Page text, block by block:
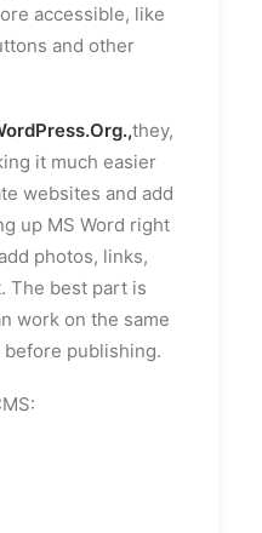
accessible, like
and other
they,
it much easier
websites and add
up MS Word right
photos, links,
The best part is
work on the same
before publishing.